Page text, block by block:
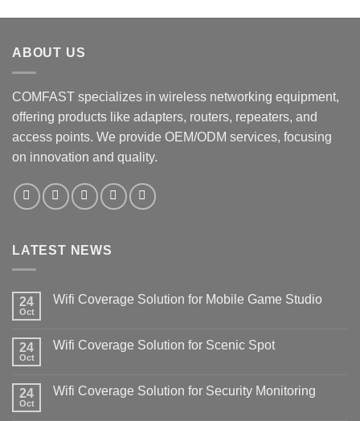
ABOUT US
COMFAST specializes in wireless networking equipment,
offering products like adapters, routers, repeaters, and
access points. We provide OEM/ODM services, focusing
on innovation and quality.
LATEST NEWS
24
Oct
Wifi Coverage Solution for Mobile Game Studio
24
Oct
Wifi Coverage Solution for Scenic Spot
24
Oct
Wifi Coverage Solution for Security Monitoring